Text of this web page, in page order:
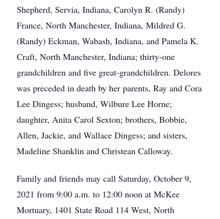
Shepherd, Servia, Indiana, Carolyn R. (Randy)
France, North Manchester, Indiana, Mildred G.
(Randy) Eckman, Wabash, Indiana, and Pamela K.
Craft, North Manchester, Indiana; thirty-one
grandchildren and five great-grandchildren. Delores
was preceded in death by her parents, Ray and Cora
Lee Dingess; husband, Wilbure Lee Horne;
daughter, Anita Carol Sexton; brothers, Bobbie,
Allen, Jackie, and Wallace Dingess; and sisters,
Madeline Shanklin and Christean Calloway.
Family and friends may call Saturday, October 9,
2021 from 9:00 a.m. to 12:00 noon at McKee
Mortuary, 1401 State Road 114 West, North